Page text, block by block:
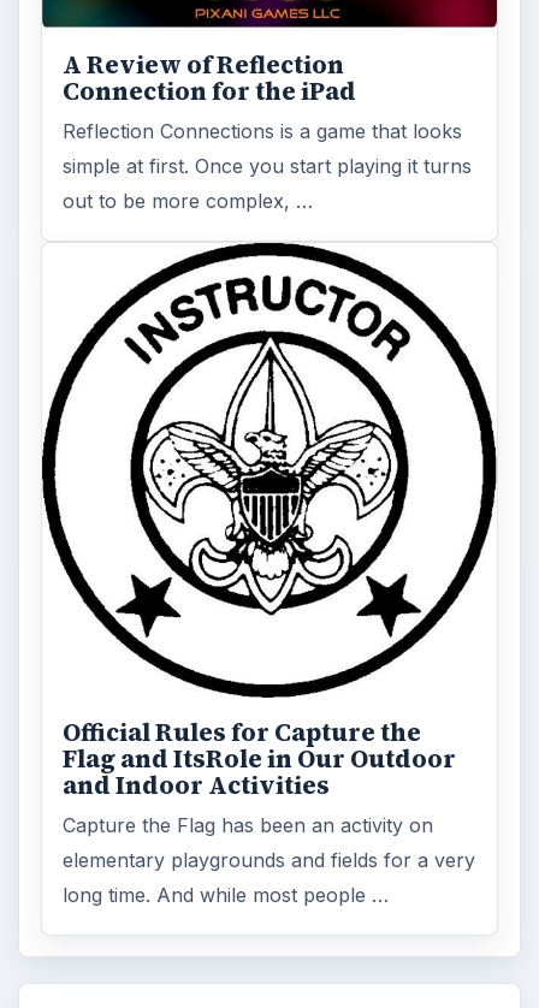
Official Rules for Capture the
Flag and ItsRole in Our Outdoor
and Indoor Activities
Capture the Flag has been an activity on
elementary playgrounds and fields for a very
long time. And while most people …
FILED UNDER
Family friendly games
MORE TOPICS
Family gaming
ADVERTISEMENT